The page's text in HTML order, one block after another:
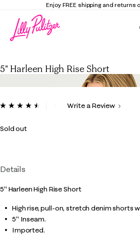
Enjoy FREE shipping and returns
5" Harleen High Rise Short
4.8 out of 5 Customer Rating
ReadWrite a Review
Sold out
Details
5" Harleen High Rise Short
High rise, pull-on, stretch denim shorts
5" Inseam.
Imported.